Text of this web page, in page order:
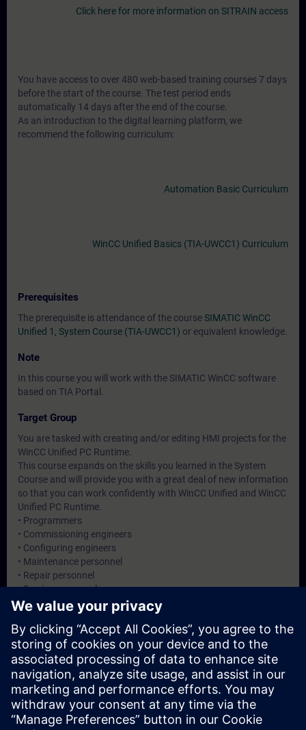
Click here for more information on SITRAIN access
You have access to over 480 web-based training courses 7 days
before the start of the course. The test period ends
automatically 14 days after the end of the course.
As an introduction to the digital learning platform, we
recommend the following curriculum:
Automation Basic Curriculum
WinCC Unified Basics (TIA-UWCC1) Curriculum
Prerequisites
The prerequisite is attendance of the courseSIMATIC WinCC
Unified 1, System Course (TIA-UWCC1) or equivalent knowledge.
Note
In this course you will work with the SIMATIC WinCC software
based on TIA Portal.
Target Group
You are tasked with creating and/or editing HMI projects for the
WinCC Unified PC Runtime.
This course expands on the skills you learned in the System
Course and will provide you with a great deal of new information
so that you can work confidently with WinCC Unified and WinCC
Unified PC Runtime.
• Programmers
• Commissioning engineers
• Configuring engineers
• Maintenance personnel
• Repair personnel
• Service personnel
• Operators
Dates And Registration
Currently, no events available
Add yourself to the course request list and you will be notified
when new dates become available.